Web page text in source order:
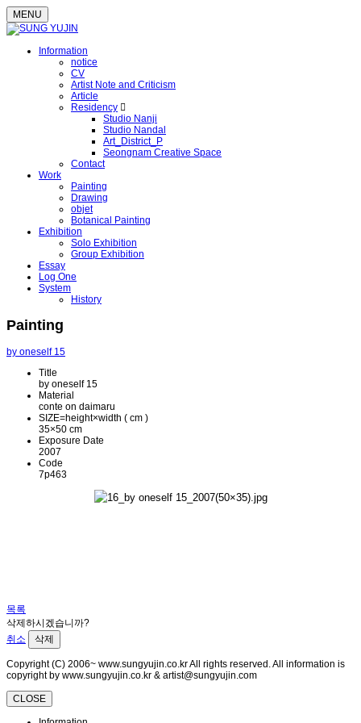
MENU
Information
notice
CV
Artist Note and Criticism
Article
Residency
Studio Nanji
Studio Nandal
Art_District_P
Seongnam Creative Space
Contact
Work
Painting
Drawing
objet
Botanical Painting
Exhibition
Solo Exhibition
Group Exhibition
Essay
Log One
System
History
Painting
by oneself 15
Title
by oneself 15
Material
conte on daimaru
SIZE=height×width ( cm )
35×50 cm
Exposure Date
2007
Code
7p463
목록
삭제하시겠습니까?
취소
삭제
Copyright (C) 2006~ www.sungyujin.co.kr All rights reserved. All information is
copyright by www.sungyujin.co.kr & artist@sungyujin.com
CLOSE